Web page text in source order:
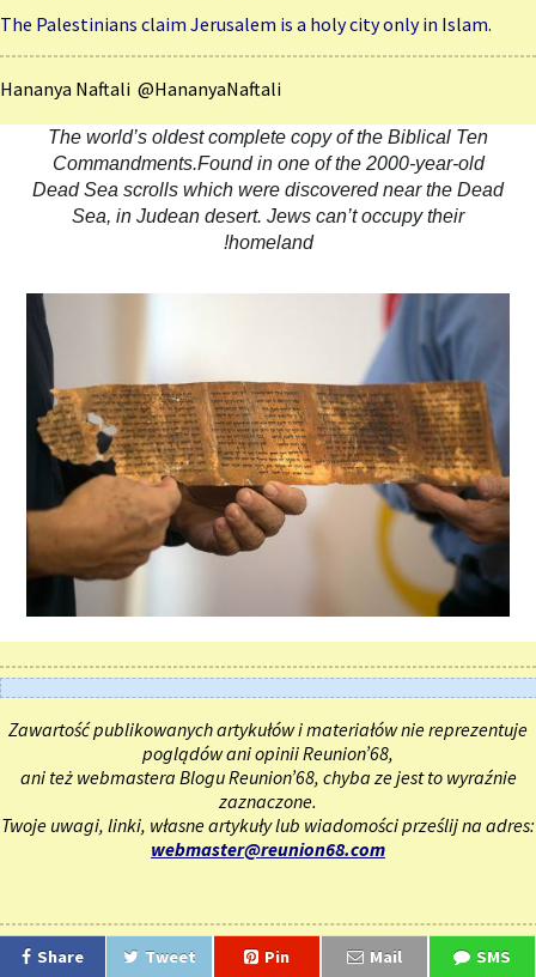
The Palestinians claim Jerusalem is a holy city only in Islam.
Hananya Naftali @HananyaNaftali
The world’s oldest complete copy of the Biblical Ten
Commandments.Found in one of the 2000-year-old
Dead Sea scrolls which were discovered near the Dead
Sea, in Judean desert. Jews can’t occupy their
homeland!
Zawartość publikowanych artykułów i materiałów nie reprezentuje
poglądów ani opinii Reunion’68,
ani też webmastera Blogu Reunion’68, chyba ze jest to wyraźnie
zaznaczone.
Twoje uwagi, linki, własne artykuły lub wiadomości prześlij na adres:
webmaster@reunion68.com
Share Tweet Pin Mail SMS